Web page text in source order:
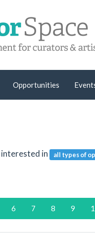
Opportunities
interested in all types of
6 7 8 9